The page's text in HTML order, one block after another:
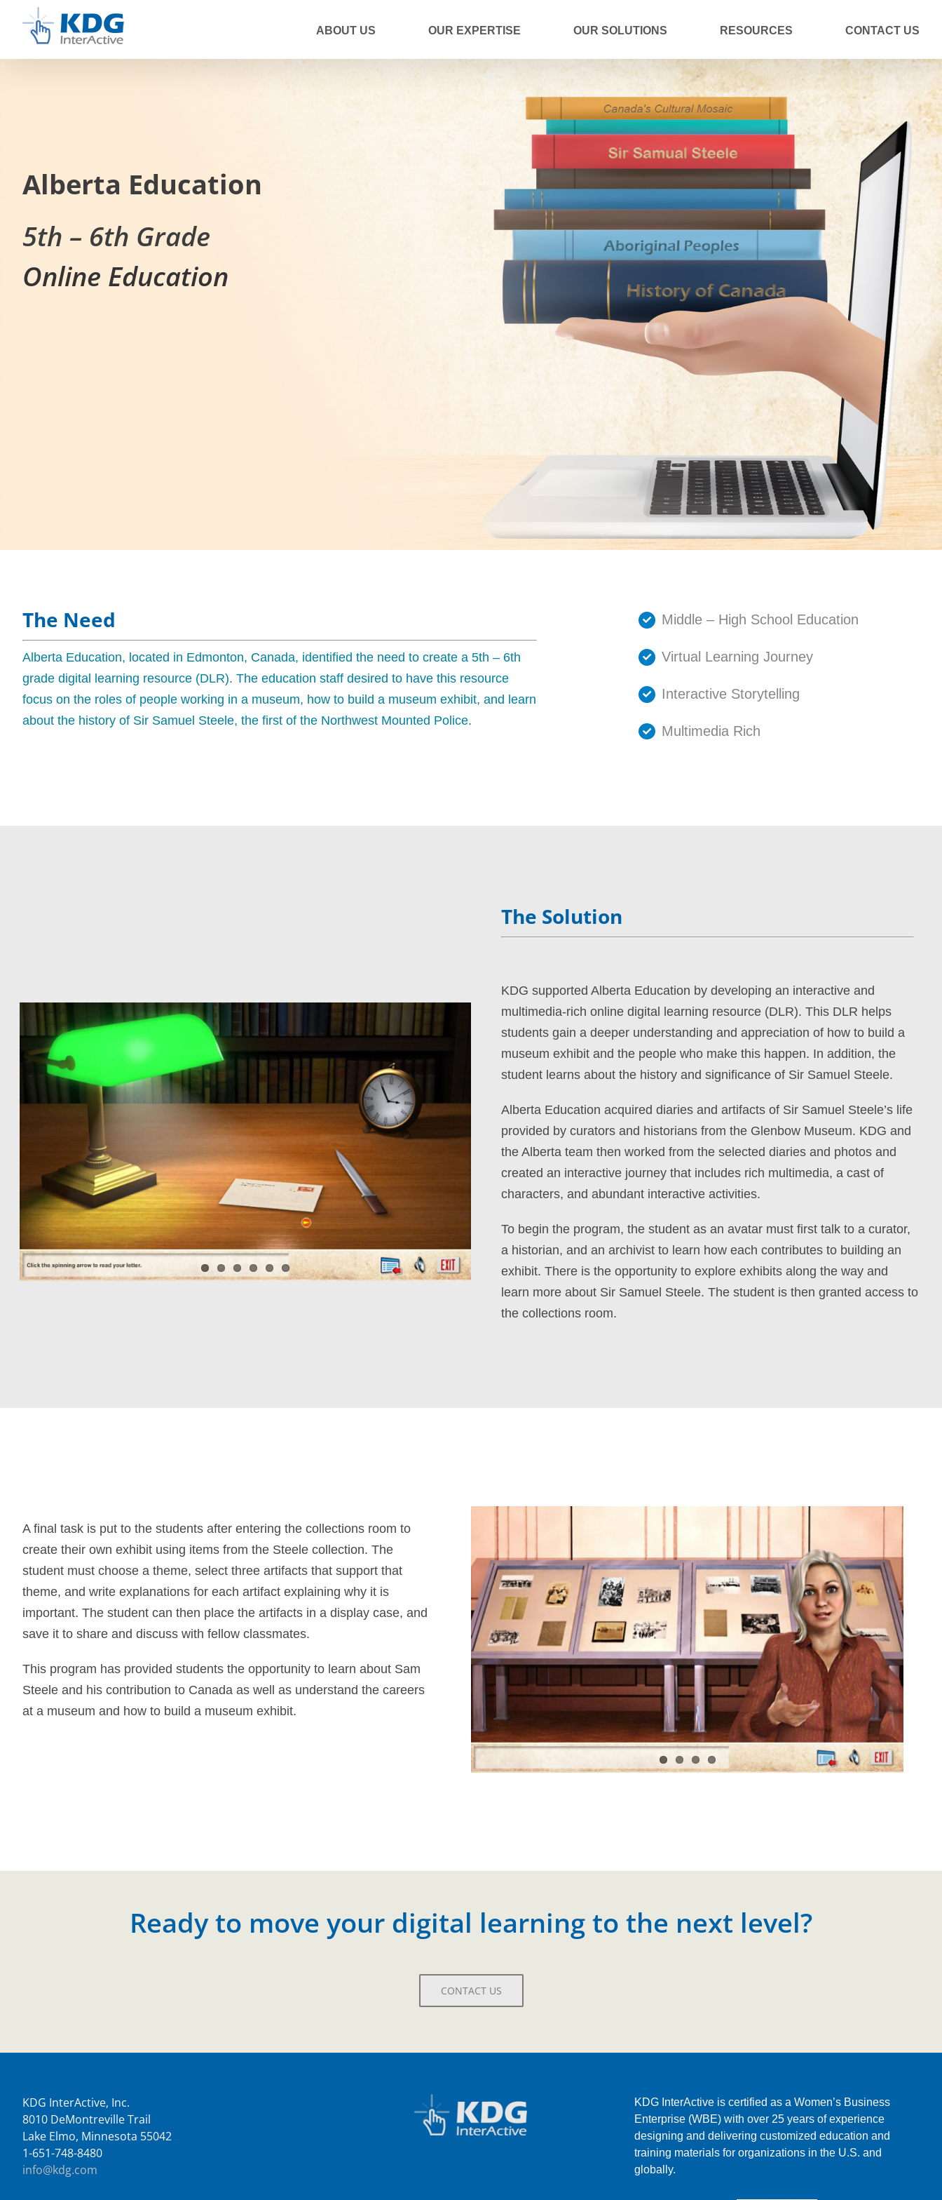
content
ABOUT US OUR EXPERTISE OUR SOLUTIONS RESOURCES CONTACT US
Alberta Education
5th – 6th Grade
Online Education
The Need
Alberta Education, located in Edmonton, Canada, identified the need to create a 5th – 6th
grade digital learning resource (DLR). The education staff desired to have this resource
focus on the roles of people working in a museum, how to build a museum exhibit, and learn
about the history of Sir Samuel Steele, the first of the Northwest Mounted Police.
Middle – High School Education
Virtual Learning Journey
Interactive Storytelling
Multimedia Rich
The Solution
KDG supported Alberta Education by developing an interactive and
multimedia-rich online digital learning resource (DLR). This DLR helps
students gain a deeper understanding and appreciation of how to build a
museum exhibit and the people who make this happen. In addition, the
student learns about the history and significance of Sir Samuel Steele.
Alberta Education acquired diaries and artifacts of Sir Samuel Steele’s life
provided by curators and historians from the Glenbow Museum. KDG and
the Alberta team then worked from the selected diaries and photos and
created an interactive journey that includes rich multimedia, a cast of
characters, and abundant interactive activities.
To begin the program, the student as an avatar must first talk to a curator,
a historian, and an archivist to learn how each contributes to building an
exhibit. There is the opportunity to explore exhibits along the way and
learn more about Sir Samuel Steele. The student is then granted access to
the collections room.
A final task is put to the students after entering the collections room to
create their own exhibit using items from the Steele collection. The
student must choose a theme, select three artifacts that support that
theme, and write explanations for each artifact explaining why it is
important. The student can then place the artifacts in a display case, and
save it to share and discuss with fellow classmates.
This program has provided students the opportunity to learn about Sam
Steele and his contribution to Canada as well as understand the careers
at a museum and how to build a museum exhibit.
Ready to move your digital learning to the next level?
CONTACT US
KDG InterActive, Inc.
8010 DeMontreville Trail
Lake Elmo, Minnesota 55042
1-651-748-8480
info@kdg.com
KDG InterActive is certified as a Women’s Business
Enterprise (WBE) with over 25 years of experience
designing and delivering customized education and
training materials for organizations in the U.S. and
globally.